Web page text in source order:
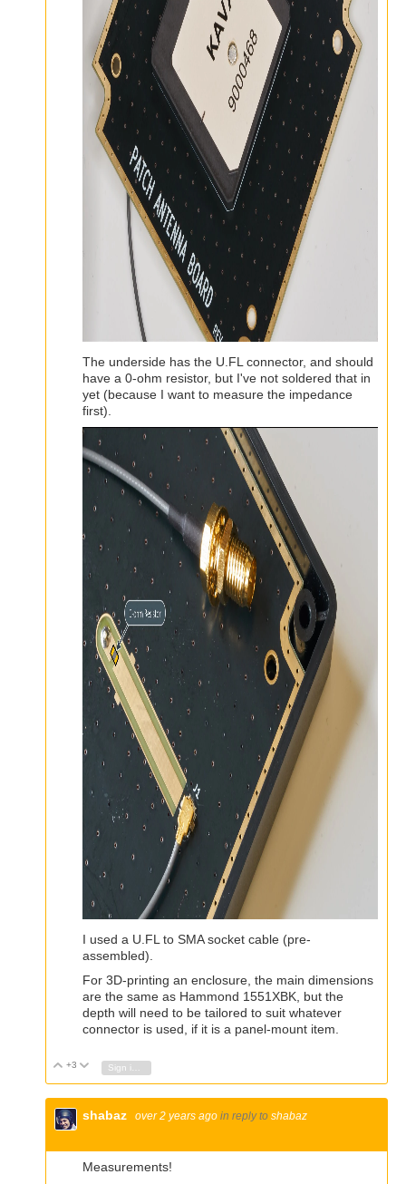
The underside has the U.FL connector, and should
have a 0-ohm resistor, but I've not soldered that in
yet (because I want to measure the impedance
first).
I used a U.FL to SMA socket cable (pre-
assembled).
For 3D-printing an enclosure, the main dimensions
are the same as Hammond 1551XBK, but the
depth will need to be tailored to suit whatever
connector is used, if it is a panel-mount item.
Vote Up
+3 Vote Down
shabaz over 2 years ago in reply to shabaz
Measurements!